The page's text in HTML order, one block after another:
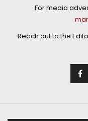
For media
Reach out to the